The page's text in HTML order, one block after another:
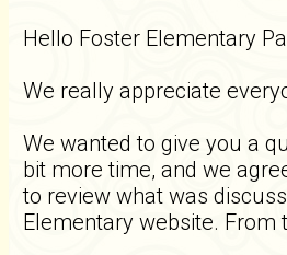
Hello Foster Elementary
We really appreciate
We wanted to give you a
bit more time, and we
to review what was
Elementary website. From